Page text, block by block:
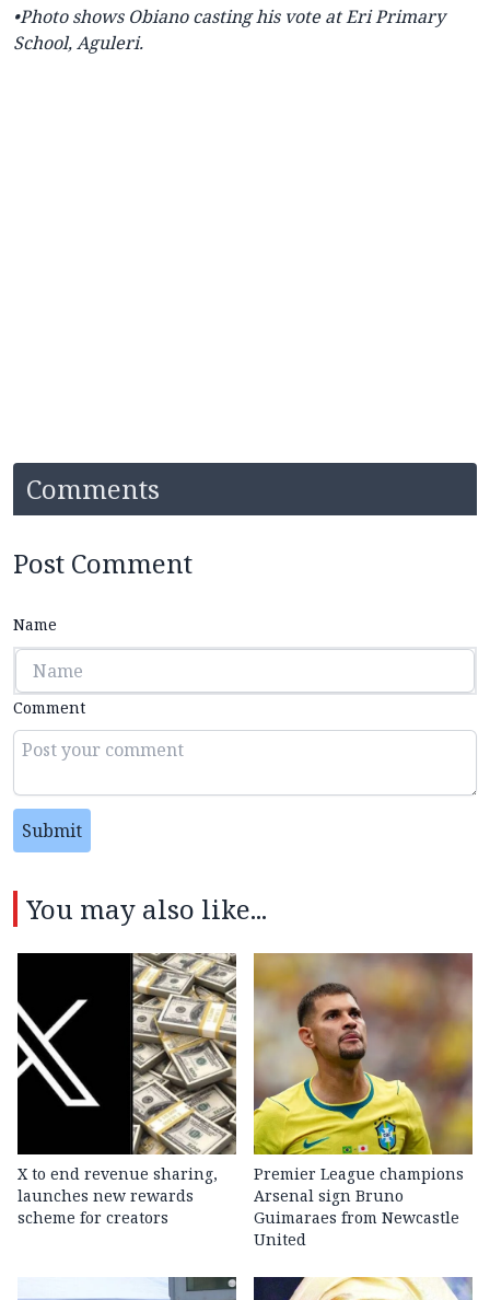
•Photo shows Obiano casting his vote at Eri Primary
School, Aguleri.
Comments
Post Comment
Name
Comment
Submit
You may also like...
X to end revenue sharing,
launches new rewards
scheme for creators
Premier League champions
Arsenal sign Bruno
Guimaraes from Newcastle
United